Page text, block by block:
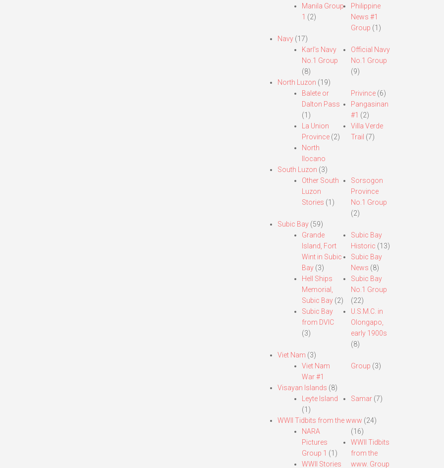
Manila Group
1 (2)
Philippine
News #1
Group (1)
Navy(17)
Karl’s Navy
No.1 Group
(8)
Official Navy
No.1 Group
(9)
North Luzon (19)
Balete or
Dalton Pass
(1)
La Union
Province(2)
North
Ilocano
Privince (6)
Pangasinan
#1 (2)
Villa Verde
Trail (7)
South Luzon (3)
Other South
Luzon
Stories (1)
Sorsogon
Province
No.1 Group
(2)
Subic Bay(59)
Grande
Island, Fort
Wint in Subic
Bay(3)
Hell Ships
Memorial,
Subic Bay(2)
Subic Bay
from DVIC
(3)
Subic Bay
Historic (13)
Subic Bay
News (8)
Subic Bay
No.1 Group
(22)
U.S.M.C. in
Olongapo,
early 1900s
(8)
Viet Nam (3)
Viet Nam
War #1
Group (3)
Visayan Islands (8)
Leyte Island
(1)
Samar (7)
WWII Tidbits from the www (24)
NARA
Pictures
Group 1 (1)
WWII Stories
(16)
WWII Tidbits
from the
www. Group